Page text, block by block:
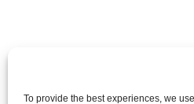
To provide the best experiences, we